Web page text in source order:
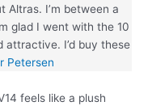
Altras. I’m between a
glad I went with the 10
attractive. I’d buy these
Petersen
feels like a plush